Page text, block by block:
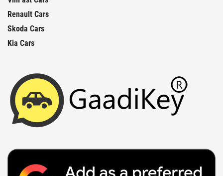
Renault Cars
Skoda Cars
Kia Cars